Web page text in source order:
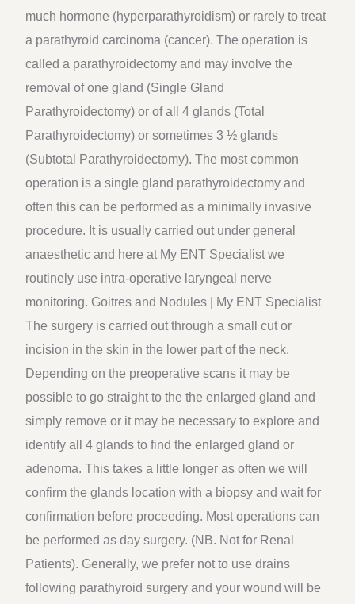
much hormone (hyperparathyroidism) or rarely to treat
a parathyroid carcinoma (cancer). The operation is
called a parathyroidectomy and may involve the
removal of one gland (Single Gland
Parathyroidectomy) or of all 4 glands (Total
Parathyroidectomy) or sometimes 3 ½ glands
(Subtotal Parathyroidectomy). The most common
operation is a single gland parathyroidectomy and
often this can be performed as a minimally invasive
procedure. It is usually carried out under general
anaesthetic and here at My ENT Specialist we
routinely use intra-operative laryngeal nerve
monitoring. Goitres and Nodules | My ENT Specialist
The surgery is carried out through a small cut or
incision in the skin in the lower part of the neck.
Depending on the preoperative scans it may be
possible to go straight to the the enlarged gland and
simply remove or it may be necessary to explore and
identify all 4 glands to find the enlarged gland or
adenoma. This takes a little longer as often we will
confirm the glands location with a biopsy and wait for
confirmation before proceeding. Most operations can
be performed as day surgery. (NB. Not for Renal
Patients). Generally, we prefer not to use drains
following parathyroid surgery and your wound will be